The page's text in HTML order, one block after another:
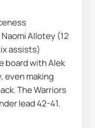
Allotey (12
assists)
board with Alek
even making
The Warriors
lead 42-41.